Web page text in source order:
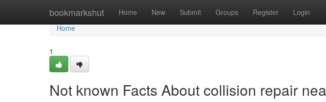
bookmarkshut Home New Submit Groups Register Login
Home
Home
1
Not known Facts About collision repair